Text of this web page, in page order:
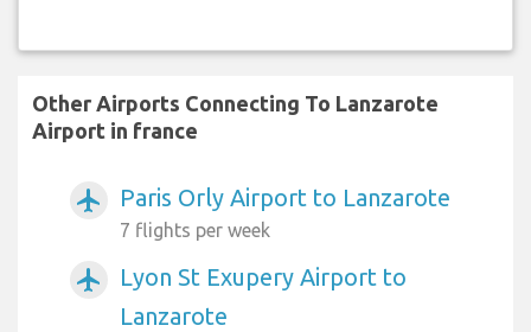
Other Airports Connecting To Lanzarote
Airport in france
airplanemode_active Paris Orly Airport to Lanzarote
7 flights per week
airplanemode_active
Lyon St Exupery Airport to
Lanzarote